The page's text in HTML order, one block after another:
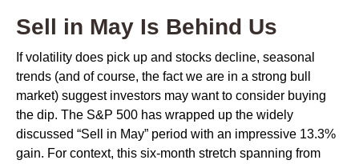
Sell in May Is Behind Us
If volatility does pick up and stocks decline, seasonal
trends (and of course, the fact we are in a strong bull
market) suggest investors may want to consider buying
the dip. The S&P 500 has wrapped up the widely
discussed “Sell in May” period with an impressive 13.3%
gain. For context, this six-month stretch spanning from